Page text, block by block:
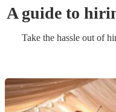
A guide to
Take the hassle out of